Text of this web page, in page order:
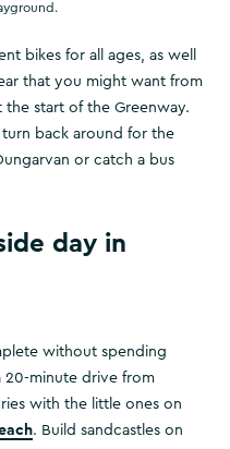
bikes for all ages, as well
that you might want from
the start of the Greenway.
back around for the
or catch a bus
day in
without spending
20-minute drive from
with the little ones on
. Build sandcastles on